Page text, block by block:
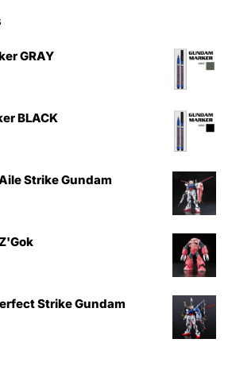
GRAY
BLACK
Strike Gundam
Strike Gundam